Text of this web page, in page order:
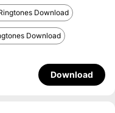
Download
Download
Download